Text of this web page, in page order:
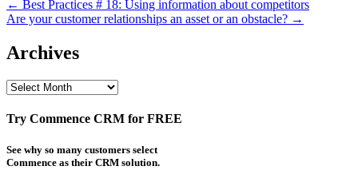
Post
navigation
← Best Practices # 18: Using information about competitors
Are your customer relationships an asset or an obstacle? →
Archives
Archives
Try Commence CRM for FREE
See why so many customers select
Commence as their CRM solution.